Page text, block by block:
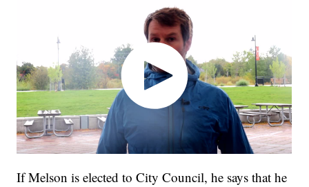
If Melson is elected to City Council, he says that he